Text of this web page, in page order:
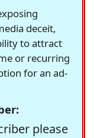
deceit,
to attract
or recurring
for an ad-
please